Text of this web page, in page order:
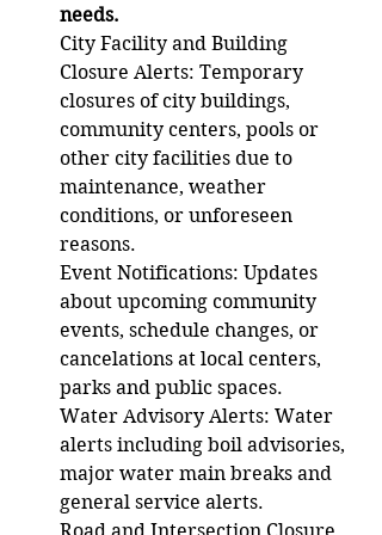
needs.
City Facility and Building
Closure Alerts: Temporary
closures of city buildings,
community centers, pools or
other city facilities due to
maintenance, weather
conditions, or unforeseen
reasons.
Event Notifications: Updates
about upcoming community
events, schedule changes, or
cancelations at local centers,
parks and public spaces.
Water Advisory Alerts: Water
alerts including boil advisories,
major water main breaks and
general service alerts.